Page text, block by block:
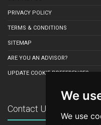
We
We use
PRIVACY POLICY
TERMS & CONDITIONS
SITEMAP
ARE YOU AN ADVISOR?
UPDATE COOKIE PREFERENCES
Contact Us